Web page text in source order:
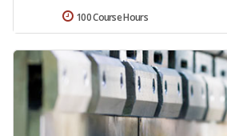
100 Course Hours